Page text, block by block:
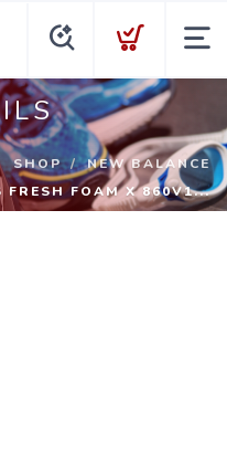
SHOP
NEW BALANCE
FRESH FOAM X 860V1...